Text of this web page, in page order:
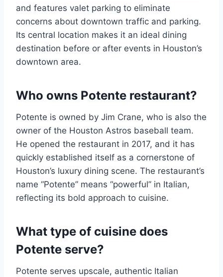
and features valet parking to eliminate
concerns about downtown traffic and parking.
Its central location makes it an ideal dining
destination before or after events in Houston’s
downtown area.
Who owns Potente restaurant?
Potente is owned by Jim Crane, who is also the
owner of the Houston Astros baseball team.
He opened the restaurant in 2017, and it has
quickly established itself as a cornerstone of
Houston’s luxury dining scene. The restaurant’s
name “Potente” means “powerful” in Italian,
reflecting its bold approach to cuisine.
What type of cuisine does
Potente serve?
Potente serves upscale, authentic Italian